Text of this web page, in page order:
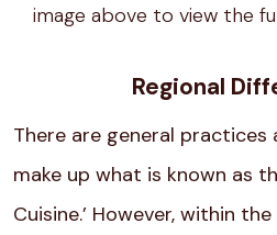
image above to view the
Regional
There are general practices
make up what is known as
Cuisine.’ However, within